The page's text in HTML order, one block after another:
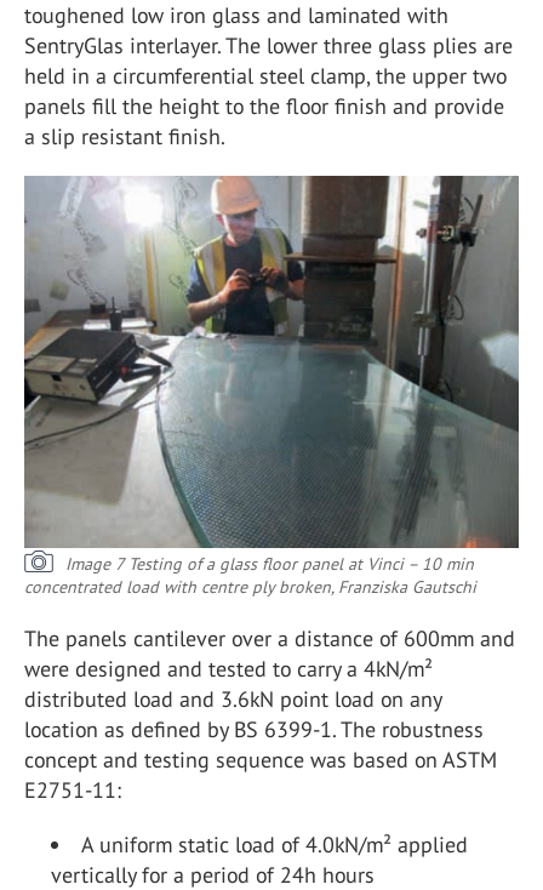
toughened low iron glass and laminated with
SentryGlas interlayer. The lower three glass plies are
held in a circumferential steel clamp, the upper two
panels fill the height to the floor finish and provide
a slip resistant finish.
Image 7 Testing of a glass floor panel at Vinci – 10 min
concentrated load with centre ply broken, Franziska Gautschi
The panels cantilever over a distance of 600mm and
were designed and tested to carry a 4kN/m²
distributed load and 3.6kN point load on any
location as defined by BS 6399-1. The robustness
concept and testing sequence was based on ASTM
E2751-11:
A uniform static load of 4.0kN/m² applied
vertically for a period of 24h hours